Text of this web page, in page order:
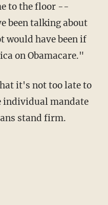
to the floor --
been talking about
would have been if
on Obamacare."
it's not too late to
individual mandate
stand firm.